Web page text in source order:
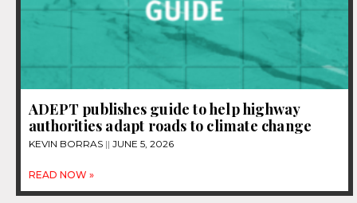
ADEPT publishes guide to help highway
authorities adapt roads to climate change
KEVIN BORRAS JUNE 5, 2026
READ NOW »